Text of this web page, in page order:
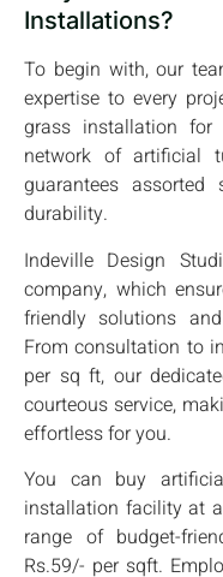
Installations?
To begin with, our
expertise to every
grass installation for
network of artificial
guarantees assorted
durability.
Indeville Design
company, which
friendly solutions
From consultation to
per sq ft, our
courteous service,
effortless for you.
You can buy
installation facility at
range of budget-
Rs.59/- per sqft.